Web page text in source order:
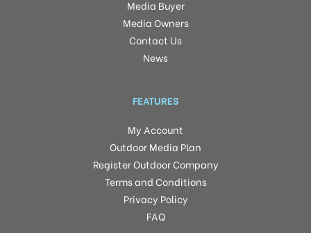
Media Buyer
Media Owners
Contact Us
News
FEATURES
My Account
Outdoor Media Plan
Register Outdoor Company
Terms and Conditions
Privacy Policy
FAQ